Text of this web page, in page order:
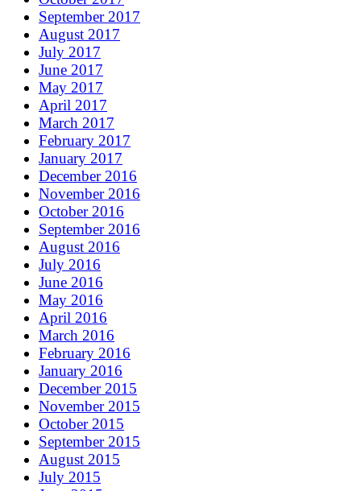
September 2017
August 2017
July 2017
June 2017
May 2017
April 2017
March 2017
February 2017
January 2017
December 2016
November 2016
October 2016
September 2016
August 2016
July 2016
June 2016
May 2016
April 2016
March 2016
February 2016
January 2016
December 2015
November 2015
October 2015
September 2015
August 2015
July 2015